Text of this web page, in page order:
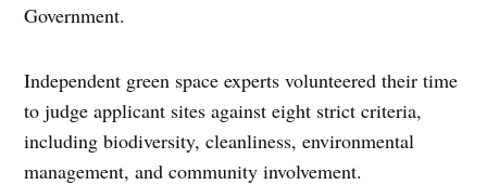
Government.
Independent green space experts volunteered their time
to judge applicant sites against eight strict criteria,
including biodiversity, cleanliness, environmental
management, and community involvement.